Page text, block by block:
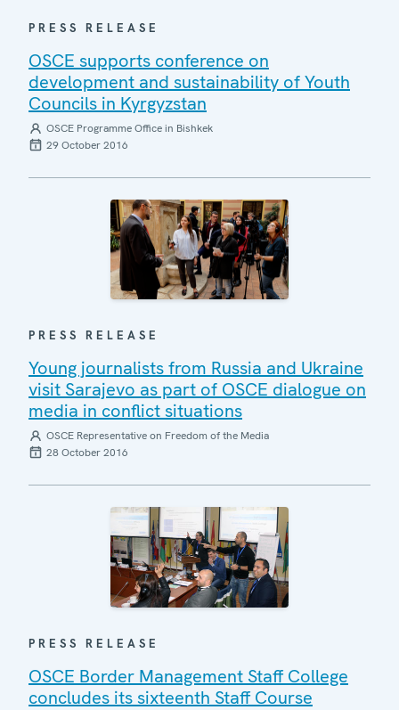
PRESS RELEASE
OSCE supports conference on
development and sustainability of Youth
Councils in Kyrgyzstan
OSCE Programme Office in Bishkek
29 October 2016
PRESS RELEASE
Young journalists from Russia and Ukraine
visit Sarajevo as part of OSCE dialogue on
media in conflict situations
OSCE Representative on Freedom of the Media
28 October 2016
PRESS RELEASE
OSCE Border Management Staff College
concludes its sixteenth Staff Course